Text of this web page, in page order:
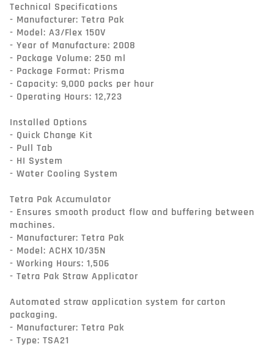
Technical Specifications
- Manufacturer: Tetra Pak
- Model: A3/Flex 150V
- Year of Manufacture: 2008
- Package Volume: 250 ml
- Package Format: Prisma
- Capacity: 9,000 packs per hour
- Operating Hours: 12,723
Installed Options
- Quick Change Kit
- Pull Tab
- HI System
- Water Cooling System
Tetra Pak Accumulator
- Ensures smooth product flow and buffering between
machines.
- Manufacturer: Tetra Pak
- Model: ACHX 10/35N
- Working Hours: 1,506
- Tetra Pak Straw Applicator
Automated straw application system for carton
packaging.
- Manufacturer: Tetra Pak
- Type: TSA21